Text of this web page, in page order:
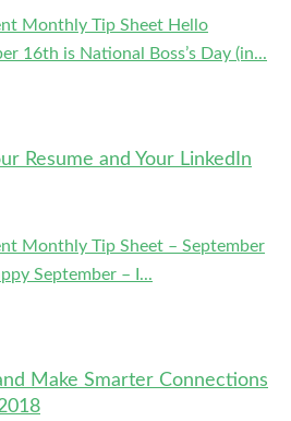
Monthly Tip Sheet Hello
16th is National Boss’s Day (in...
Resume and Your LinkedIn
Monthly Tip Sheet – September
September – I...
Make Smarter Connections